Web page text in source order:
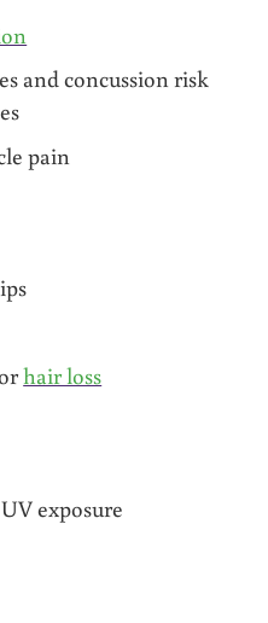
and concussion risk
pain
hair loss
exposure